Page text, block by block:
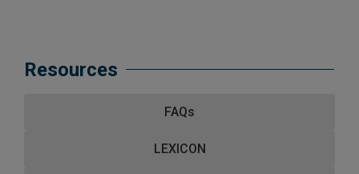
Resources
FAQs
LEXICON